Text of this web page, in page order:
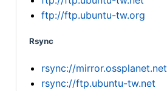
ftp://ftp.ubuntu-tw.org
Rsync
rsync://mirror.ossplanet.net
rsync://ftp.ubuntu-tw.net